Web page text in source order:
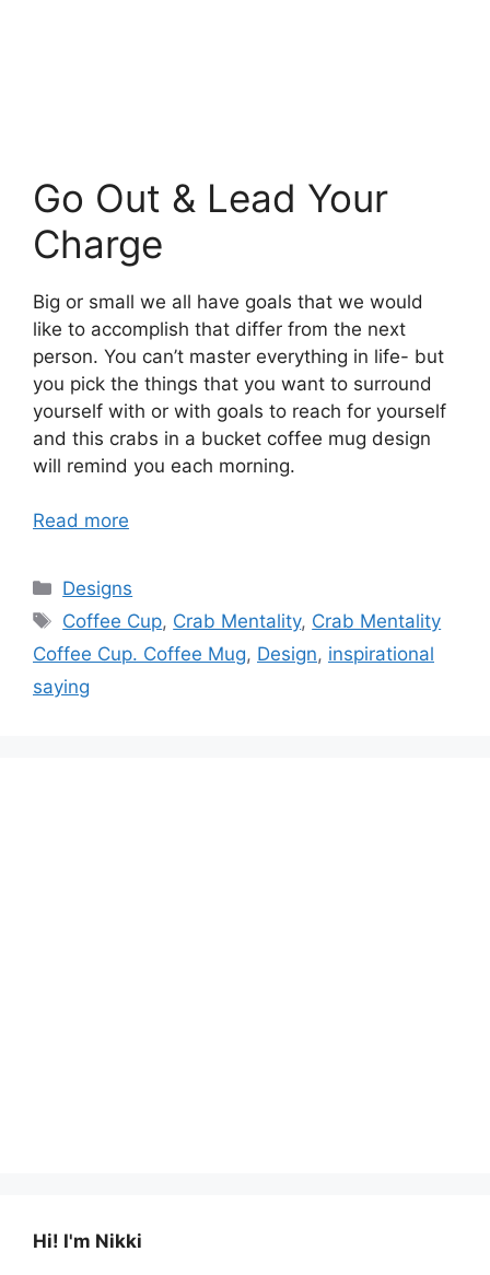
Go Out & Lead Your
Charge
Big or small we all have goals that we would
like to accomplish that differ from the next
person. You can’t master everything in life- but
you pick the things that you want to surround
yourself with or with goals to reach for yourself
and this crabs in a bucket coffee mug design
will remind you each morning.
Read more
Categories
Designs
Tags
Coffee Cup, Crab Mentality, Crab Mentality
Coffee Cup. Coffee Mug, Design, inspirational
saying
Hi! I'm Nikki